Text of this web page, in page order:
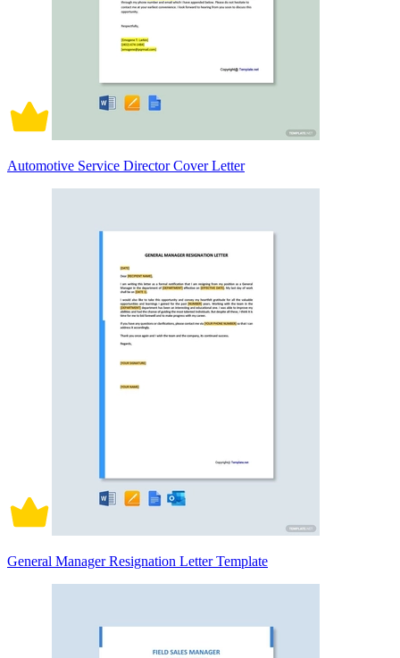
Automotive Service Director Cover Letter
General Manager Resignation Letter Template